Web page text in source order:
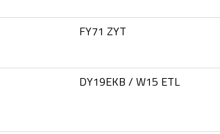
FY71 ZYT
DY19EKB / W15 ETL